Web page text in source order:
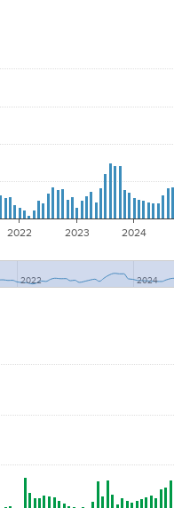
2022 2023 2024
2022 2024